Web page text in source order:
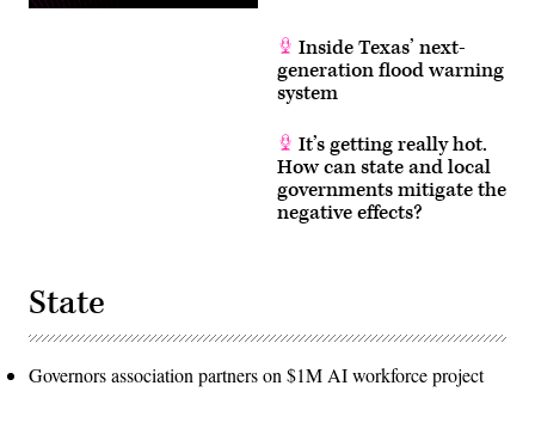
Inside Texas’ next-
generation flood warning
system
It’s getting really hot.
How can state and local
governments mitigate the
negative effects?
State
Governors association partners on $1M AI workforce project